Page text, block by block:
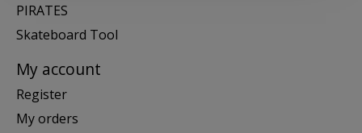
PIRATES
Skateboard Tool
My account
Register
My orders